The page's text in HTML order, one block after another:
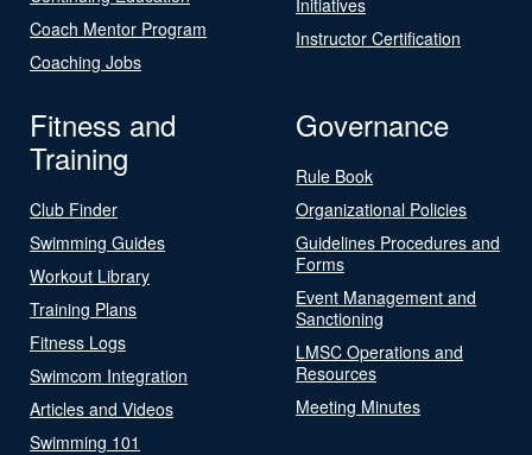
Coach Mentor Program
Coaching Jobs
Instructor Certification
Fitness and
Training
Club Finder
Swimming Guides
Workout Library
Training Plans
Fitness Logs
Swimcom Integration
Articles and Videos
Swimming 101
Governance
Rule Book
Organizational Policies
Guidelines Procedures and
Forms
Event Management and
Sanctioning
LMSC Operations and
Resources
Meeting Minutes